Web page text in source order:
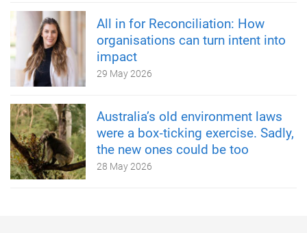
All in for Reconciliation: How
organisations can turn intent into
impact
29 May 2026
Australia’s old environment laws
were a box‑ticking exercise. Sadly,
the new ones could be too
28 May 2026